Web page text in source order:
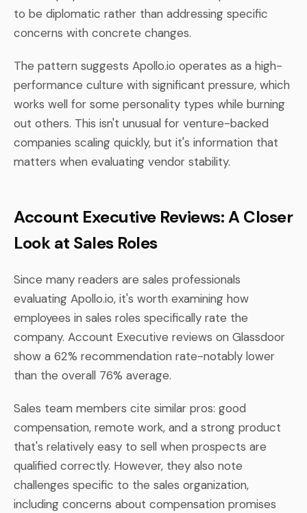
to be diplomatic rather than addressing specific
concerns with concrete changes.
The pattern suggests Apollo.io operates as a high-
performance culture with significant pressure, which
works well for some personality types while burning
out others. This isn't unusual for venture-backed
companies scaling quickly, but it's information that
matters when evaluating vendor stability.
Account Executive Reviews: A Closer
Look at Sales Roles
Since many readers are sales professionals
evaluating Apollo.io, it's worth examining how
employees in sales roles specifically rate the
company. Account Executive reviews on Glassdoor
show a 62% recommendation rate-notably lower
than the overall 76% average.
Sales team members cite similar pros: good
compensation, remote work, and a strong product
that's relatively easy to sell when prospects are
qualified correctly. However, they also note
challenges specific to the sales organization,
including concerns about compensation promises